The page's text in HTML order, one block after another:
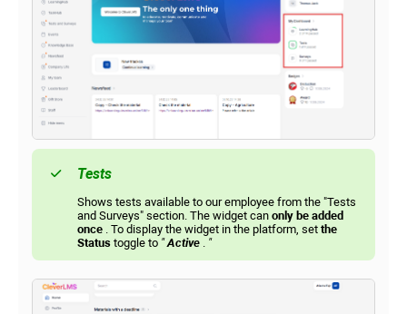
Tests
Shows tests available to our employee from the "Tests
and Surveys" section. The widget can only be added
once . To display the widget in the platform, set the
Status toggle to "Active . "